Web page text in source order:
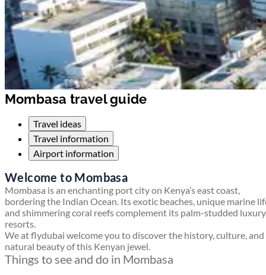
Mombasa travel guide
Travel ideas
Travel information
Airport information
Welcome to Mombasa
Mombasa is an enchanting port city on Kenya’s east coast,
bordering the Indian Ocean. Its exotic beaches, unique marine
and shimmering coral reefs complement its palm-studded luxury
resorts.
We at flydubai welcome you to discover the history, culture, and
natural beauty of this Kenyan jewel.
Things to see and do in Mombasa